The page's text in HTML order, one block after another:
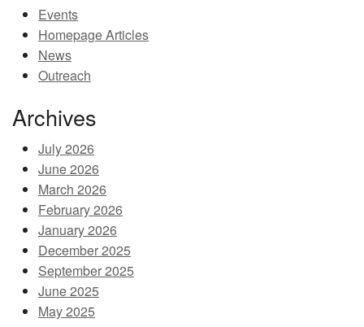
MEMBER BENEFITS
COURSES
Events
Homepage Articles
News
Outreach
Archives
July 2026
June 2026
March 2026
February 2026
January 2026
December 2025
September 2025
June 2025
May 2025